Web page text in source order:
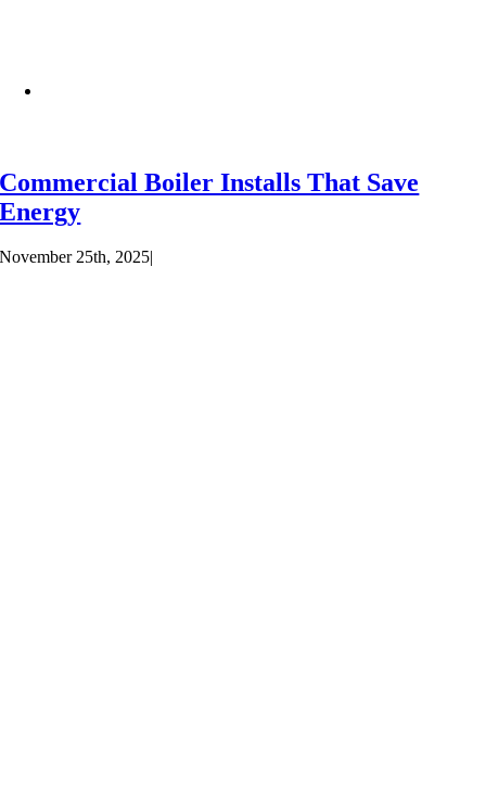
Commercial Boiler Installs That Save
Energy
November 25th, 2025|